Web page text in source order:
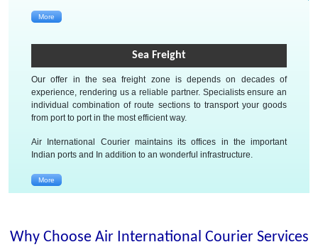
More
Sea Freight
Our offer in the sea freight zone is depends on decades of
experience, rendering us a reliable partner. Specialists ensure an
individual combination of route sections to transport your goods
from port to port in the most efficient way.
Air International Courier maintains its offices in the important
Indian ports and In addition to an wonderful infrastructure.
More
Why Choose Air International Courier Services